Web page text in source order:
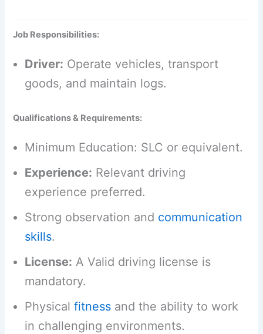
Job Responsibilities:
Driver: Operate vehicles, transport
goods, and maintain logs.
Qualifications & Requirements:
Minimum Education: SLC or equivalent.
Experience: Relevant driving
experience preferred.
Strong observation and communication
skills.
License: A Valid driving license is
mandatory.
Physicalfitness and the ability to work
in challenging environments.